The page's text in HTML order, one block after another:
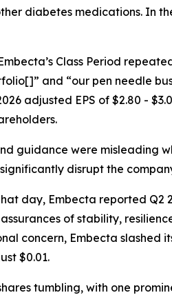
diabetes medications. In
Class Period
and “our pen needle
adjusted EPS of $2.80 -
guidance were
disrupt the
day, Embecta reported
of stability,
concern, Embecta slashed
$0.01.
tumbling, with one